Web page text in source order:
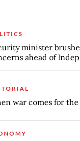
minister
ahead of
war comes for